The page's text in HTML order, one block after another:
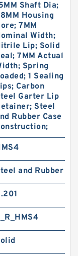
Shaft Dia;
Housing
7MM
Width;
Lip; Solid
7MM Actual
Spring
1 Sealing
Carbon
Garter Lip
Steel
Rubber Case
and Rubber